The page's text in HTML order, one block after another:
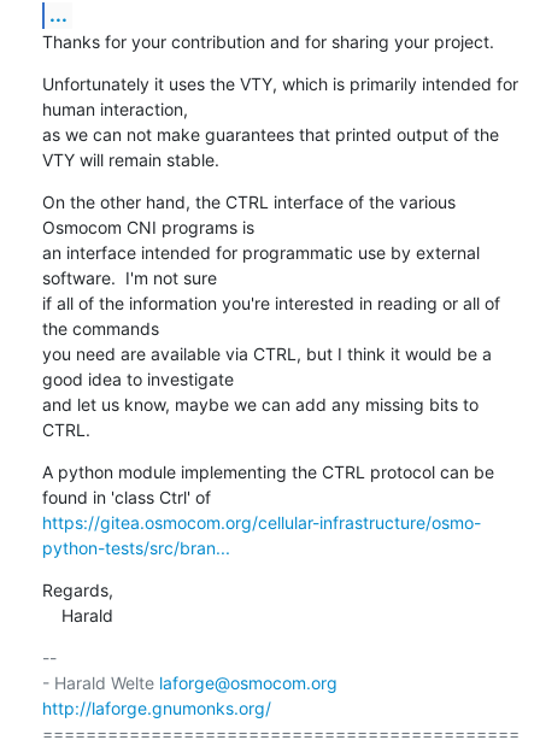
...
Thanks for your contribution and for sharing your project.
Unfortunately it uses the VTY, which is primarily intended for
human interaction,
as we can not make guarantees that printed output of the
VTY will remain stable.
On the other hand, the CTRL interface of the various
Osmocom CNI programs is
an interface intended for programmatic use by external
software.  I'm not sure
if all of the information you're interested in reading or all of
the commands
you need are available via CTRL, but I think it would be a
good idea to investigate
and let us know, maybe we can add any missing bits to
CTRL.
A python module implementing the CTRL protocol can be
https://gitea.osmocom.org/cellular-infrastructure/osmo-
python-tests/src/bran...
Regards,
    Harald
--
- Harald Welte laforge@osmocom.org
http://laforge.gnumonks.org/
============================================